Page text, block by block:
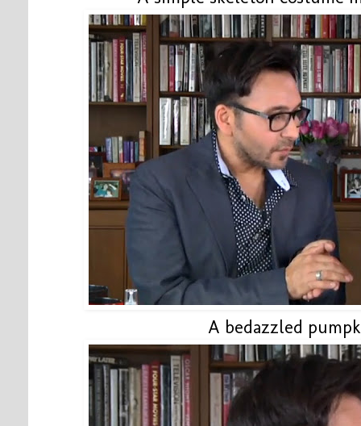
A bedazzled